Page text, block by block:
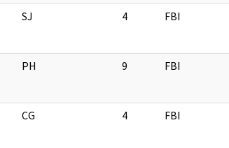
SJ 4 FBI
PH 9 FBI
CG 4 FBI